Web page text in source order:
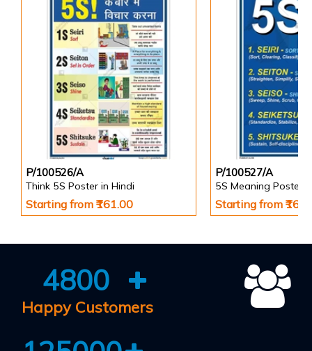
P/100526/A
Think 5S Poster in Hindi
Starting from ₹161.00
P/100527/A
5S Meaning Poster
Starting from
4800
Happy Customers